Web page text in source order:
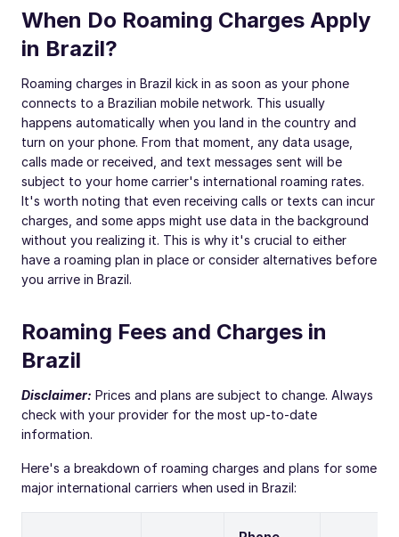
When Do Roaming Charges Apply
in Brazil?
Roaming charges in Brazil kick in as soon as your phone
connects to a Brazilian mobile network. This usually
happens automatically when you land in the country and
turn on your phone. From that moment, any data usage,
calls made or received, and text messages sent will be
subject to your home carrier's international roaming rates.
It's worth noting that even receiving calls or texts can incur
charges, and some apps might use data in the background
without you realizing it. This is why it's crucial to either
have a roaming plan in place or consider alternatives before
you arrive in Brazil.
Roaming Fees and Charges in
Brazil
Disclaimer: Prices and plans are subject to change. Always
check with your provider for the most up-to-date
information.
Here's a breakdown of roaming charges and plans for some
major international carriers when used in Brazil: